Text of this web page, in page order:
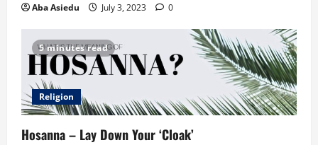
Aba Asiedu July 3, 2023 0
5 minutes read
Religion
Hosanna – Lay Down Your ‘Cloak’